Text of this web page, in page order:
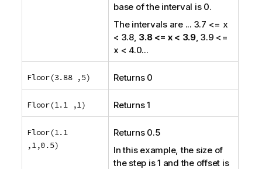
base of the interval is 0.
The intervals are ... 3.7 <= x
< 3.8, 3.8 <= x < 3.9, 3.9 <=
x < 4.0...
Floor(3.88 ,5) Returns 0
Floor(1.1 ,1) Returns 1
Floor(1.1
,1,0.5)
Returns 0.5
In this example, the size of
the step is 1 and the offset is